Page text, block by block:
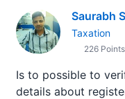
Saurabh
Taxation
226 Points
Is to possible to
details about